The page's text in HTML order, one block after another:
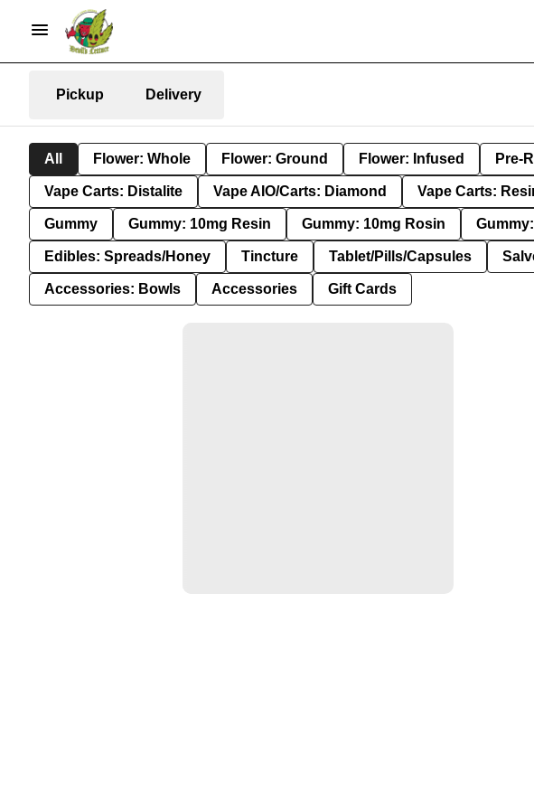
Pickup Delivery
All Flower: Whole Flower: Ground Flower: Infused Pre-
Vape Carts: Distalite Vape AIO/Carts: Diamond Vape Carts:
Gummy Gummy: 10mg Resin Gummy: 10mg Rosin
Edibles: Spreads/Honey Tincture Tablet/Pills/Capsules
Accessories: Bowls Accessories Gift Cards